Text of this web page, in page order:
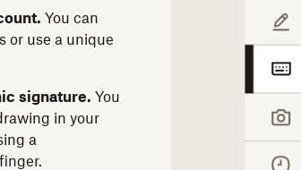
You can
or use a unique
signature. You
in your
a